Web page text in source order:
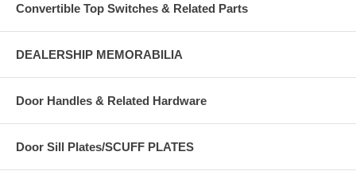
Convertible Top Switches & Related Parts
DEALERSHIP MEMORABILIA
Door Handles & Related Hardware
Door Sill Plates/SCUFF PLATES